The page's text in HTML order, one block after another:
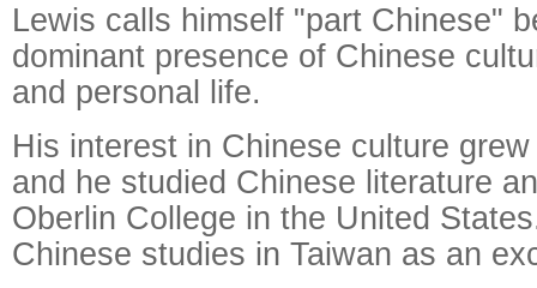
Lewis calls himself "part Chinese"
dominant presence of Chinese
and personal life.
His interest in Chinese culture
and he studied Chinese literature
Oberlin College in the United
Chinese studies in Taiwan as an